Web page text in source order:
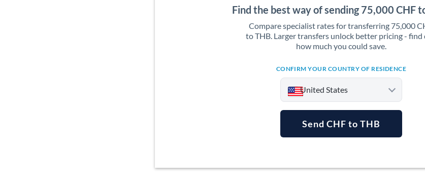
Find the best way of sending 75,000 CHF
Compare specialist rates for transferring 75,000
to THB. Larger transfers unlock better pricing - find
how much you could save.
CONFIRM YOUR COUNTRY OF RESIDENCE
United States
Australia
Send CHF to THB